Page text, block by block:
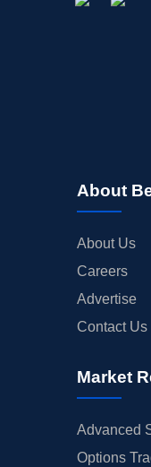
About
About Us
Careers
Advertise
Contact Us
Market
Advanced
Options